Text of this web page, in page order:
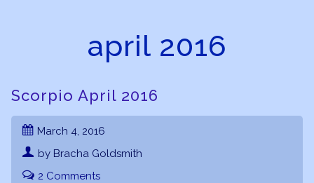
april 2016
Scorpio April 2016
March 4, 2016
by Bracha Goldsmith
2 Comments